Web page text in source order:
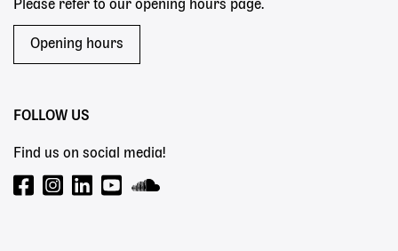
Please refer to our opening hours page.
Opening hours
FOLLOW US
Find us on social media!